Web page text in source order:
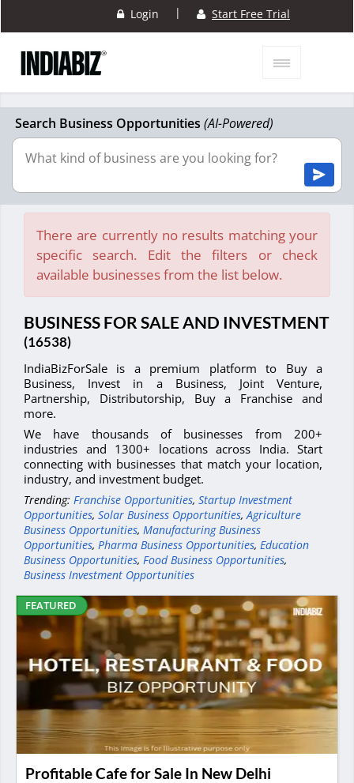
Login | Start Free Trial
Search Business Opportunities (AI-Powered)
There are currently no results matching your
specific search. Edit the filters or check
available businesses from the list below.
BUSINESS FOR SALE AND INVESTMENT
(16538)
IndiaBizForSale is a premium platform to Buy a
Business, Invest in a Business, Joint Venture,
Partnership, Distributorship, Buy a Franchise and
more.
We have thousands of businesses from 200+
industries and 1300+ locations across India. Start
connecting with businesses that match your location,
industry, and investment budget.
Trending: Franchise Opportunities, Startup Investment
Opportunities, Solar Business Opportunities,Agriculture
Business Opportunities, Manufacturing Business
Opportunities, Pharma Business Opportunities, Education
Business Opportunities, Food Business Opportunities,
Business Investment Opportunities
FEATURED
Profitable Cafe for Sale In New Delhi